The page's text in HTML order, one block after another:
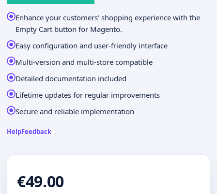
Enhance your customers’ shopping experience with the
Empty Cart button for Magento.
Easy configuration and user-friendly interface
Multi-version and multi-store compatible
Detailed documentation included
Lifetime updates for regular improvements
Secure and reliable implementation
HelpFeedback
€49.00